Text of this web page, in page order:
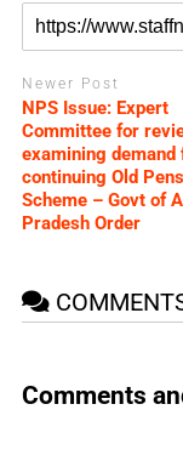
Newer Post
NPS Issue: Expert
Committee for
examining demand
continuing Old
Scheme – Govt of
Pradesh Order
Comments